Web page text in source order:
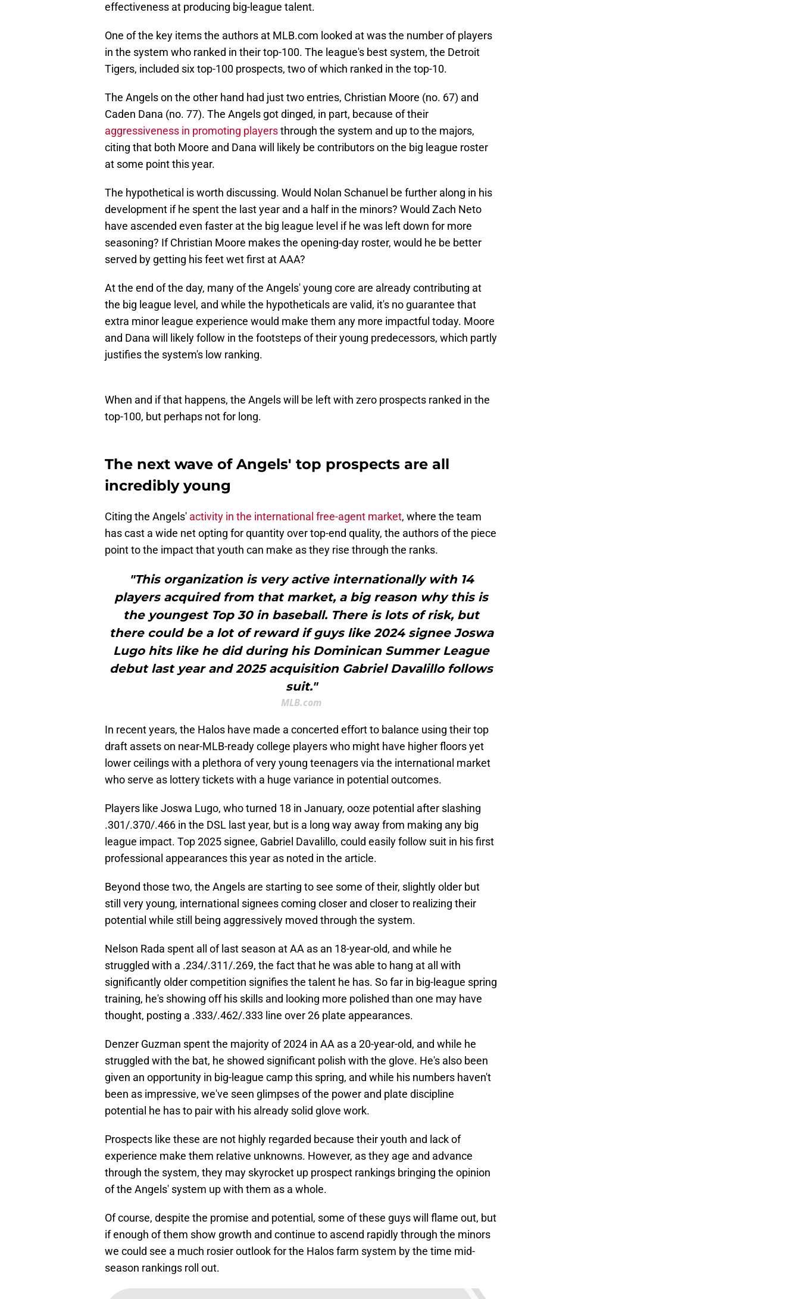
effectiveness at producing big-league talent.
One of the key items the authors at MLB.com looked at was the number of players
in the system who ranked in their top-100. The league's best system, the Detroit
Tigers, included six top-100 prospects, two of which ranked in the top-10.
The Angels on the other hand had just two entries, Christian Moore (no. 67) and
Caden Dana (no. 77). The Angels got dinged, in part, because of their
aggressiveness in promoting playersthrough the system and up to the majors,
citing that both Moore and Dana will likely be contributors on the big league roster
at some point this year.
The hypothetical is worth discussing. Would Nolan Schanuel be further along in his
development if he spent the last year and a half in the minors? Would Zach Neto
have ascended even faster at the big league level if he was left down for more
seasoning? If Christian Moore makes the opening-day roster, would he be better
served by getting his feet wet first at AAA?
At the end of the day, many of the Angels' young core are already contributing at
the big league level, and while the hypotheticals are valid, it's no guarantee that
extra minor league experience would make them any more impactful today. Moore
and Dana will likely follow in the footsteps of their young predecessors, which partly
justifies the system's low ranking.
When and if that happens, the Angels will be left with zero prospects ranked in the
top-100, but perhaps not for long.
The next wave of Angels' top prospects are all
incredibly young
Citing the Angels' activity in the international free-agent market, where the team
has cast a wide net opting for quantity over top-end quality, the authors of the piece
point to the impact that youth can make as they rise through the ranks.
"This organization is very active internationally with 14
players acquired from that market, a big reason why this is
the youngest Top 30 in baseball. There is lots of risk, but
there could be a lot of reward if guys like 2024 signee Joswa
Lugo hits like he did during his Dominican Summer League
debut last year and 2025 acquisition Gabriel Davalillo follows
suit."
MLB.com
In recent years, the Halos have made a concerted effort to balance using their top
draft assets on near-MLB-ready college players who might have higher floors yet
lower ceilings with a plethora of very young teenagers via the international market
who serve as lottery tickets with a huge variance in potential outcomes.
Players like Joswa Lugo, who turned 18 in January, ooze potential after slashing
.301/.370/.466 in the DSL last year, but is a long way away from making any big
league impact. Top 2025 signee, Gabriel Davalillo, could easily follow suit in his first
professional appearances this year as noted in the article.
Beyond those two, the Angels are starting to see some of their, slightly older but
still very young, international signees coming closer and closer to realizing their
potential while still being aggressively moved through the system.
Nelson Rada spent all of last season at AA as an 18-year-old, and while he
struggled with a .234/.311/.269, the fact that he was able to hang at all with
significantly older competition signifies the talent he has. So far in big-league spring
training, he's showing off his skills and looking more polished than one may have
thought, posting a .333/.462/.333 line over 26 plate appearances.
Denzer Guzman spent the majority of 2024 in AA as a 20-year-old, and while he
struggled with the bat, he showed significant polish with the glove. He's also been
given an opportunity in big-league camp this spring, and while his numbers haven't
been as impressive, we've seen glimpses of the power and plate discipline
potential he has to pair with his already solid glove work.
Prospects like these are not highly regarded because their youth and lack of
experience make them relative unknowns. However, as they age and advance
through the system, they may skyrocket up prospect rankings bringing the opinion
of the Angels' system up with them as a whole.
Of course, despite the promise and potential, some of these guys will flame out, but
if enough of them show growth and continue to ascend rapidly through the minors
we could see a much rosier outlook for the Halos farm system by the time mid-
season rankings roll out.